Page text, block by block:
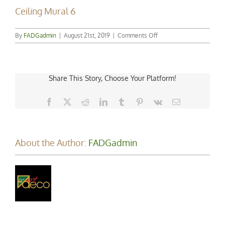
Ceiling Mural 6
By FADGadmin | August 21st, 2019 | Comments Offon
Ceiling
Share This Story, Choose Your Platform!
Facebook RedditLinkedInTumblr Pinterest
Vk Email
About the Author: FADGadmin